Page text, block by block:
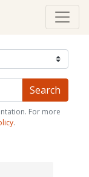
For more
.